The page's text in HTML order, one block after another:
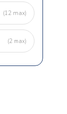
(12 max)
(2 max)